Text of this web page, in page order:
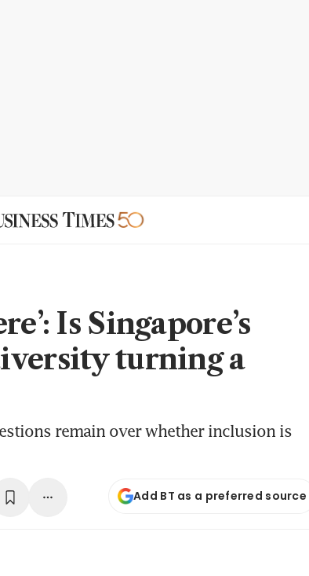
Is Singapore’s
turning a
remain over whether inclusion is
Add BT as a preferred source